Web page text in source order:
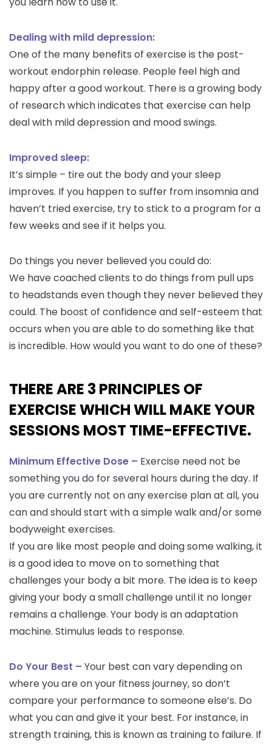
Dealing with mild depression:
One of the many benefits of exercise is the post-
workout endorphin release. People feel high and
happy after a good workout. There is a growing body
of research which indicates that exercise can help
deal with mild depression and mood swings.
Improved sleep:
It’s simple – tire out the body and your sleep
improves. If you happen to suffer from insomnia and
haven’t tried exercise, try to stick to a program for a
few weeks and see if it helps you.
Do things you never believed you could do:
We have coached clients to do things from pull ups
to headstands even though they never believed they
could. The boost of confidence and self-esteem that
occurs when you are able to do something like that
is incredible. How would you want to do one of these?
THERE ARE 3 PRINCIPLES OF
EXERCISE WHICH WILL MAKE YOUR
SESSIONS MOST TIME-EFFECTIVE.
Minimum Effective Dose – Exercise need not be
something you do for several hours during the day. If
you are currently not on any exercise plan at all, you
can and should start with a simple walk and/or some
bodyweight exercises.
If you are like most people and doing some walking, it
is a good idea to move on to something that
challenges your body a bit more. The idea is to keep
giving your body a small challenge until it no longer
remains a challenge. Your body is an adaptation
machine. Stimulus leads to response.
Do Your Best – Your best can vary depending on
where you are on your fitness journey, so don’t
compare your performance to someone else’s. Do
what you can and give it your best. For instance, in
strength training, this is known as training to failure. If